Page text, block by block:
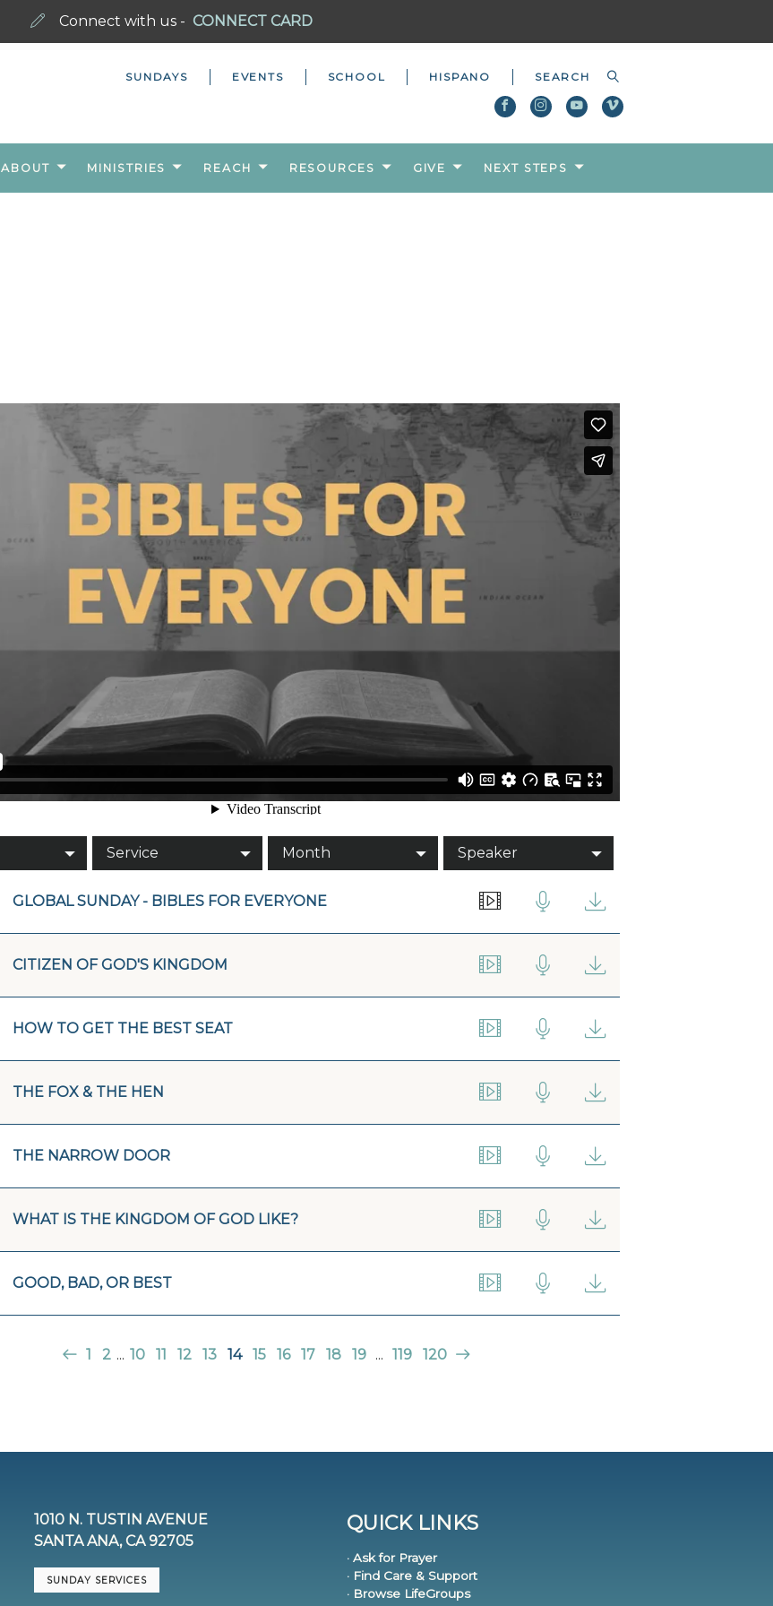
Connect with us - CONNECT CARD
SUNDAYS EVENTS SCHOOL HISPANO
ABOUT MINISTRIES REACH RESOURCES GIVE NEXT STEPS
Service Month Speaker
GLOBAL SUNDAY - BIBLES FOR EVERYONE
CITIZEN OF GOD'S KINGDOM
HOW TO GET THE BEST SEAT
THE FOX & THE HEN
THE NARROW DOOR
WHAT IS THE KINGDOM OF GOD LIKE?
GOOD, BAD, OR BEST
1 2 ... 10 11 12 13 14 15 16 17 18 19 ... 119 120
1010 N. TUSTIN AVENUE
SANTA ANA, CA 92705
SUNDAY SERVICES
QUICK LINKS
· Ask for Prayer
· Find Care & Support
· Browse LifeGroups